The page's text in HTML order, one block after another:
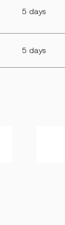
5 days
5 days